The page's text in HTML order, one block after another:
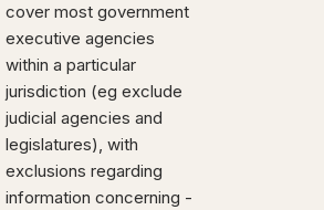
cover most government
executive agencies
within a particular
jurisdiction (eg exclude
judicial agencies and
legislatures), with
exclusions regarding
information concerning -